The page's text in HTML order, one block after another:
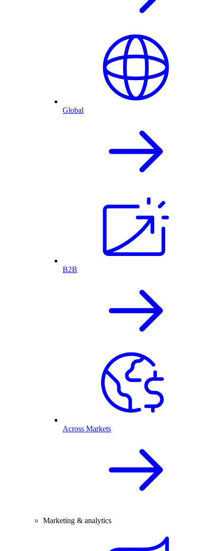
Global
B2B
Across Markets
Marketing & analytics